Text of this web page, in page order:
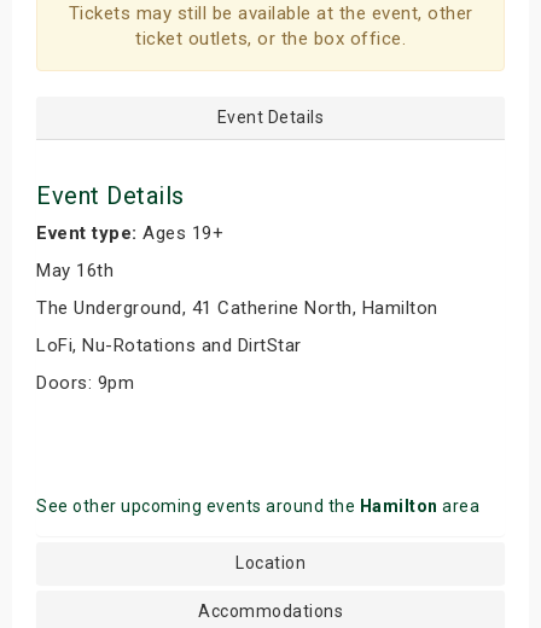
Tickets may still be available at the event, other
ticket outlets, or the box office.
Event Details
Event Details
Event type: Ages 19+
May 16th
The Underground, 41 Catherine North, Hamilton
LoFi, Nu-Rotations and DirtStar
Doors: 9pm
See other upcoming events around the Hamilton area
Location
Accommodations